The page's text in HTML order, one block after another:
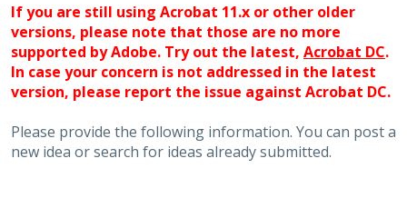
If you are still using Acrobat 11.x or other older
versions, please note that those are no more
supported by Adobe. Try out the latest, Acrobat DC.
In case your concern is not addressed in the latest
version, please report the issue against Acrobat DC.
Please provide the following information. You can post a
new idea or search for ideas already submitted.